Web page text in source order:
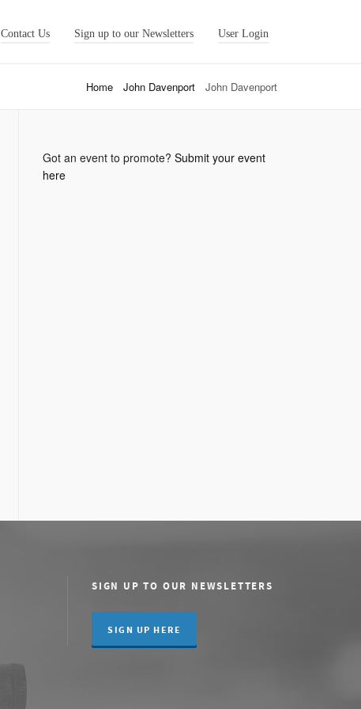
Contact Us Sign up to our Newsletters User Login
Home John Davenport John Davenport
Got an event to promote?Submit your event
here
SIGN UP TO OUR NEWSLETTERS
SIGN UP HERE